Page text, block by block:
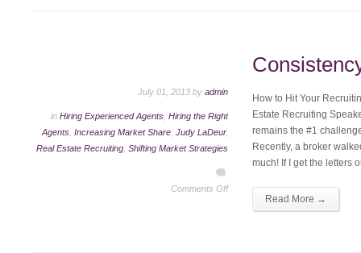
July 01, 2013 by admin
in Hiring Experienced Agents Hiring the Right
Agents Increasing Market Share Judy LaDeur,
Real Estate Recruiting Shifting Market Strategies
Comments Off
How to Hit Your
Estate Recruiting
remains the #1
Recently, a broker
much! If I get the letters
Read More →